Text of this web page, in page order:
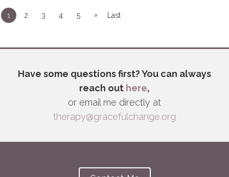
1 2 3 4 5 » Last
Have some questions first? You can always
reach out here,
or email me directly at
therapy@gracefulchange.org